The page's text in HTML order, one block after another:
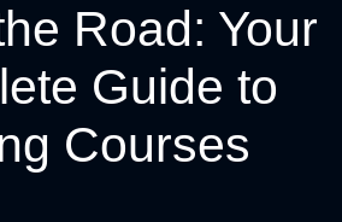
Road: Your
Guide to
Courses